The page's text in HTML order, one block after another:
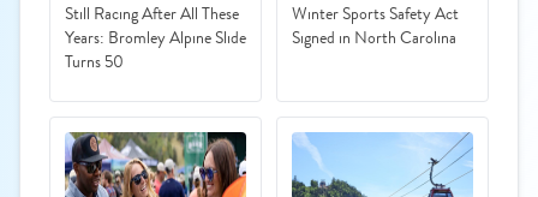
Still Racing After All These
Years: Bromley Alpine Slide
Turns 50
Winter Sports Safety Act
Signed in North Carolina